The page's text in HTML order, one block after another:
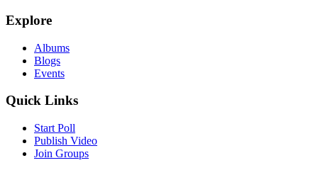
Explore
Albums
Blogs
Events
Quick Links
Start Poll
Publish Video
Join Groups